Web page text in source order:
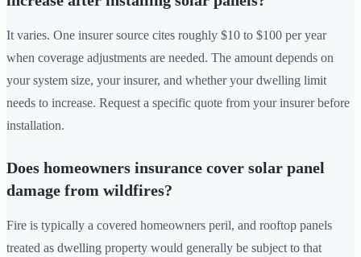
It varies. One insurer source cites roughly $10 to $100 per year
when coverage adjustments are needed. The amount depends on
your system size, your insurer, and whether your dwelling limit
needs to increase. Request a specific quote from your insurer before
installation.
Does homeowners insurance cover solar panel
damage from wildfires?
Fire is typically a covered homeowners peril, and rooftop panels
treated as dwelling property would generally be subject to that